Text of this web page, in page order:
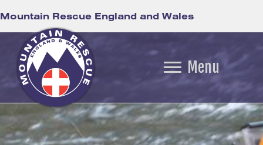
Mountain Rescue England and Wales
Menu